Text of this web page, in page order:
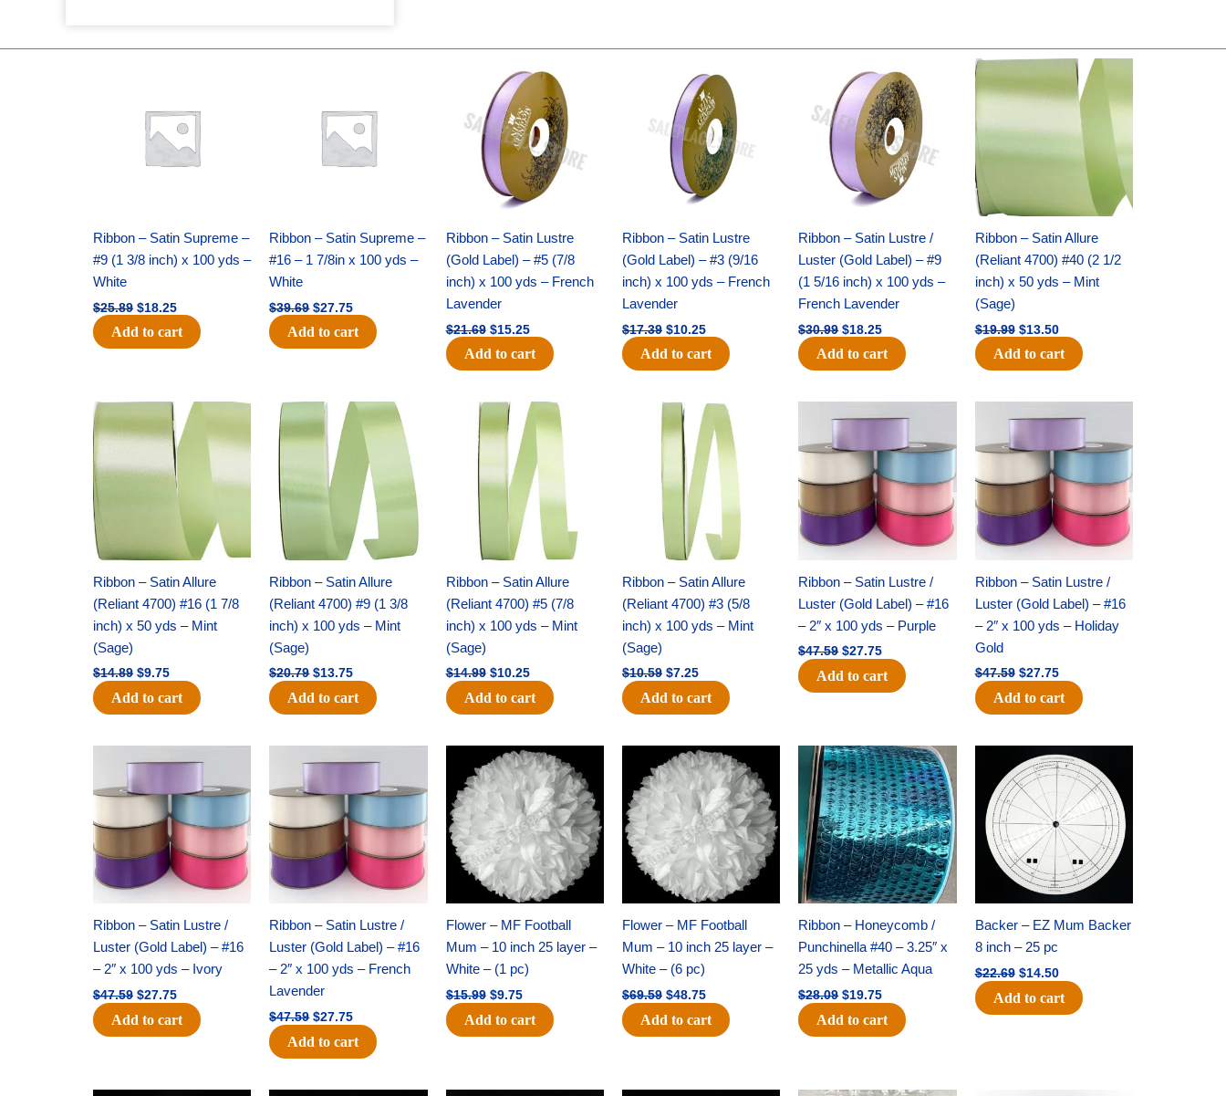
BLACK/SILVER
Ribbon – Satin Supreme –
#9 (1 3/8 inch) x 100 yds –
White
$25.89
$25.89.
$18.25
$18.25.
Add to cart
Ribbon – Satin Supreme –
#16 – 1 7/8in x 100 yds –
White
$39.69
$39.69.
$27.75
$27.75.
Add to cart
Ribbon – Satin Lustre
(Gold Label) – #5 (7/8
inch) x 100 yds – French
Lavender
$21.69
price
was:
$21.69.
$15.25
price
is:
$15.25.
Add to cart
Ribbon – Satin Lustre
(Gold Label) – #3 (9/16
inch) x 100 yds – French
Lavender
$17.39
price
was:
$17.39.
$10.25
price
is:
$10.25.
Add to cart
Ribbon – Satin Lustre /
Luster (Gold Label) – #9
(1 5/16 inch) x 100 yds –
French Lavender
$30.99
price
was:
$30.99.
$18.25
price
is:
$18.25.
Add to cart
Ribbon – Satin Allure
(Reliant 4700) #40 (2 1/2
inch) x 50 yds – Mint
(Sage)
$19.99
was:
$13.50
Current
price
is:
$13.50.
Add to cart
Ribbon – Satin Allure
(Reliant 4700) #16 (1 7/8
inch) x 50 yds – Mint
(Sage)
$14.89
Original
was:
$14.89.
$9.75
Current
price
is:
$9.75.
Add to cart
Ribbon – Satin Allure
(Reliant 4700) #9 (1 3/8
inch) x 100 yds – Mint
(Sage)
$20.79
Original
price
was:
$20.79.
$13.75
Current
price
is:
$13.75.
Add to cart
Ribbon – Satin Allure
(Reliant 4700) #5 (7/8
inch) x 100 yds – Mint
(Sage)
$14.99
Original
price
was:
$14.99.
$10.25
Current
price
Add to cart
Ribbon – Satin Allure
(Reliant 4700) #3 (5/8
inch) x 100 yds – Mint
(Sage)
$10.59
Original
price
was:
$10.59.
$7.25
Current
price
is:
$7.25.
Add to cart
Ribbon – Satin Lustre /
Luster (Gold Label) – #16
– 2″ x 100 yds – Purple
$47.59
price
$47.59.
$27.75
price
$27.75.
Add to cart
Ribbon – Satin Lustre /
Luster (Gold Label) – #16
– 2″ x 100 yds – Holiday
Gold
$47.59
price
was:
$47.59.
$27.75
price
$27.75.
Add to cart
Ribbon – Satin Lustre /
Luster (Gold Label) – #16
– 2″ x 100 yds – Ivory
$47.59
price
$47.59.
$27.75
price
$27.75.
Add to cart
Ribbon – Satin Lustre /
Luster (Gold Label) – #16
– 2″ x 100 yds – French
Lavender
$47.59
price
$47.59.
$27.75
price
$27.75.
Add to cart
Flower – MF Football
Mum – 10 inch 25 layer –
White – (1 pc)
$15.99
Original
price
was:
$15.99.
$9.75
Current
price
is:
$9.75.
Add to cart
Flower – MF Football
Mum – 10 inch 25 layer –
White – (6 pc)
$69.59
Original
price
was:
$69.59.
$48.75
Current
price
is:
$48.75.
Add to cart
Ribbon – Honeycomb /
Punchinella #40 – 3.25″ x
25 yds – Metallic Aqua
$28.09
Original
price
was:
$28.09.
$19.75
Current
price
is:
$19.75.
Add to cart
Backer – EZ Mum Backer
8 inch – 25 pc
$22.69
Original
price
was:
$22.69.
$14.50
Current
price
is:
$14.50.
Add to cart